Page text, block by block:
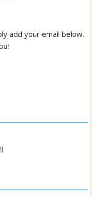
add your email below.
)